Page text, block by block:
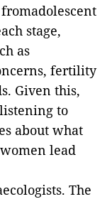
stage,
as
fertility
Given this,
to
about what
lead
The